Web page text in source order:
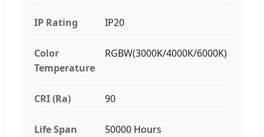
IP Rating IP20
Color
Temperature
RGBW(3000K/4000K/6000K)
CRI (Ra) 90
Life Span 50000 Hours